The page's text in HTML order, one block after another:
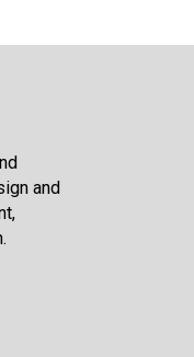
and